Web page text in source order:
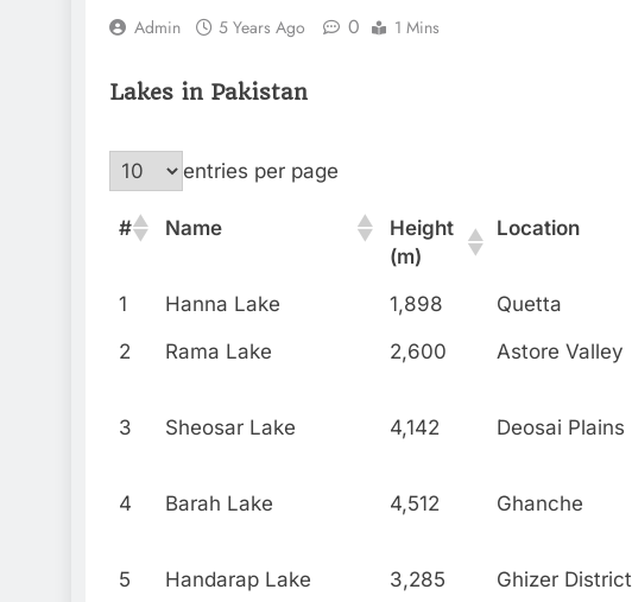
Admin 5 Years Ago 0 1 Mins
Lakes in Pakistan
entries per page
# Name
Height
(m)
Location
1 Hanna Lake 1,898 Quetta
2
Rama Lake 2,600 Astore Valley
3 Sheosar Lake 4,142 Deosai Plains
4
Barah Lake 4,512 Ghanche
5
Handarap Lake 3,285 Ghizer District